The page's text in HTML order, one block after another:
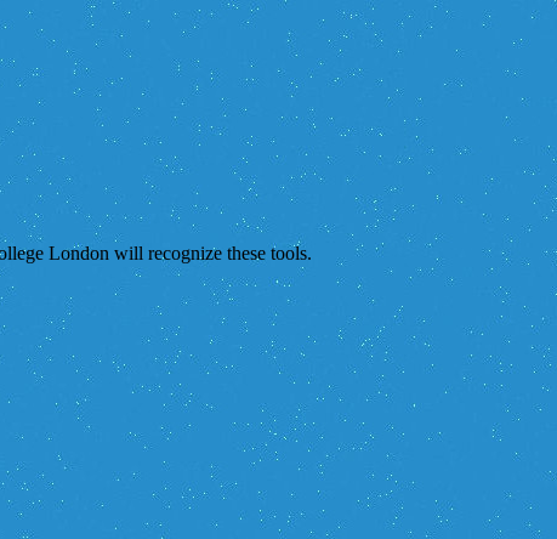
London will recognize these tools.